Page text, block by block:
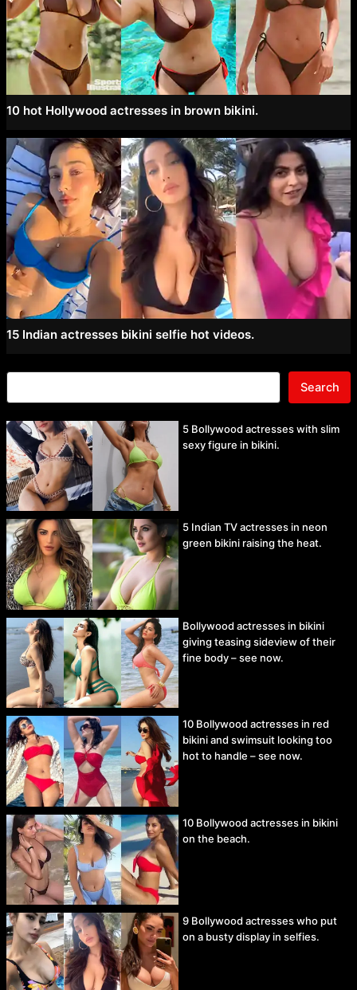
10 hot Hollywood actresses in brown bikini.
15 Indian actresses bikini selfie hot videos.
Search
5 Bollywood actresses with slim
sexy figure in bikini.
5 Indian TV actresses in neon
green bikini raising the heat.
Bollywood actresses in bikini
giving teasing sideview of their
fine body – see now.
10 Bollywood actresses in red
bikini and swimsuit looking too
hot to handle – see now.
10 Bollywood actresses in bikini
on the beach.
9 Bollywood actresses who put
on a busty display in selfies.